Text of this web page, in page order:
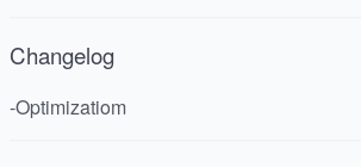
Changelog
-Optimizatiom